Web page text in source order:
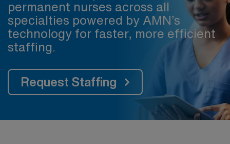
permanent nurses across all
specialties powered by AMN’s
technology for faster, more efficient
staffing.
Request Staffing